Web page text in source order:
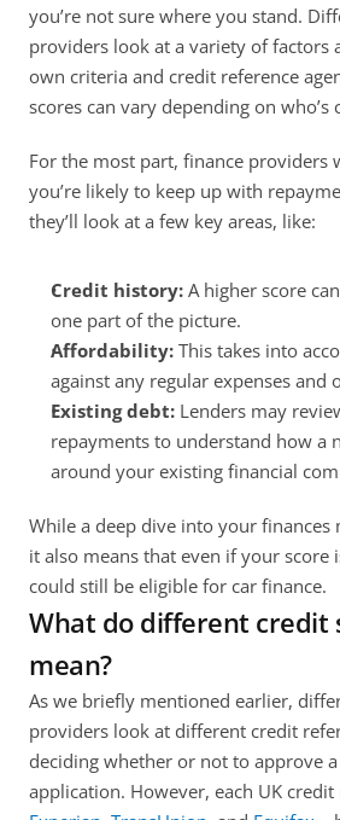
you’re not sure where you stand.
providers look at a variety of factors
own criteria and credit reference
scores can vary depending on who’s
For the most part, finance providers
you’re likely to keep up with
they’ll look at a few key areas, like:
Credit history: A higher score
one part of the picture.
Affordability: This takes into
against any regular expenses and
Existing debt: Lenders may
repayments to understand how a
around your existing financial
While a deep dive into your finances
it also means that even if your score
could still be eligible for car finance.
What do different credit
mean?
As we briefly mentioned earlier,
providers look at different credit
deciding whether or not to approve